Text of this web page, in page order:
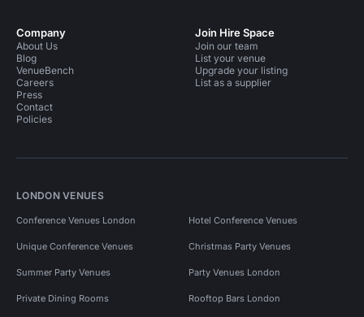
Company
About Us
Blog
VenueBench
Careers
Press
Contact
Policies
Join Hire Space
Join our team
List your venue
Upgrade your listing
List as a supplier
LONDON VENUES
Conference Venues London Hotel Conference Venues
Unique Conference Venues Christmas Party Venues
Summer Party Venues Party Venues London
Private Dining Rooms Rooftop Bars London